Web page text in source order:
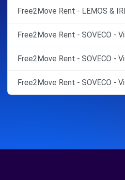
Free2Move Rent - LEMOS &
Free2Move Rent - SOVECO -
Free2Move Rent - SOVECO -
Free2Move Rent - SOVECO -